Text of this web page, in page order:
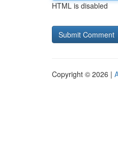
HTML is disabled
Copyright © 2026 |